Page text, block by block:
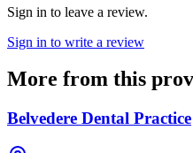
Sign in to leave a review.
Sign in to write a review
More from this
Belvedere Dental Practice